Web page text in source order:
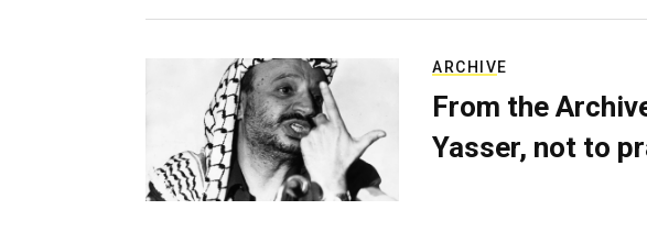
ARCHIVE
From the
Yasser, not to